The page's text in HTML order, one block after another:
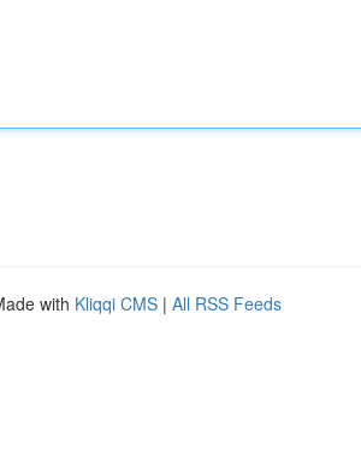
with Kliqqi CMS | All RSS Feeds